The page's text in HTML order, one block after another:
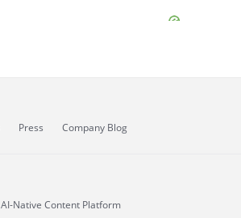
Press Company Blog
AI-Native Content Platform